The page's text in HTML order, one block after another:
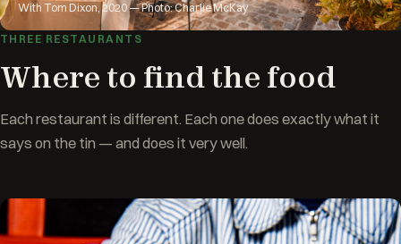
With Tom Dixon, 2020 — Photo: Charlie McKay
THREE RESTAURANTS
Where to find the food
Each restaurant is different. Each one does exactly what it
says on the tin — and does it very well.